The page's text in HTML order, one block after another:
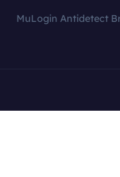
MuLogin Antidetect